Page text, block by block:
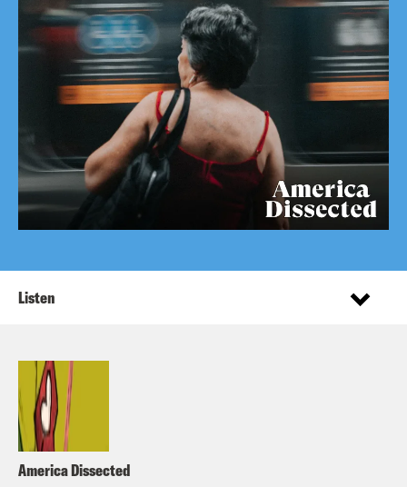
America Dissected
Listen